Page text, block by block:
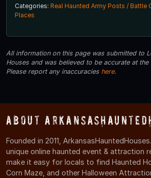
Categories: Real Haunted Army Posts / Battle
Places
All information on this page was submitted to
Houses and was believed to be accurate at
Please report any inaccuracies here.
About
Founded in 2011,
unique online haunted event & attraction
make it easy for locals to find Haunted
Corn Maze, and other Halloween